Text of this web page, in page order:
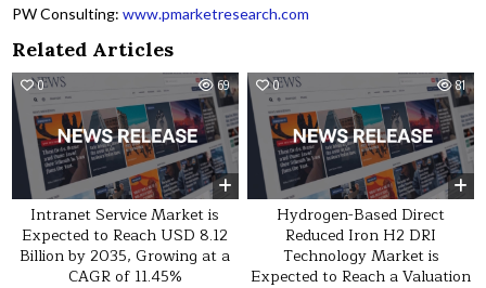
PW Consulting:www.pmarketresearch.com
Related Articles
0 69
Intranet Service Market is
Expected to Reach USD 8.12
Billion by 2035, Growing at a
CAGR of 11.45%
0 81
Hydrogen-Based Direct
Reduced Iron H2 DRI
Technology Market is
Expected to Reach a Valuation